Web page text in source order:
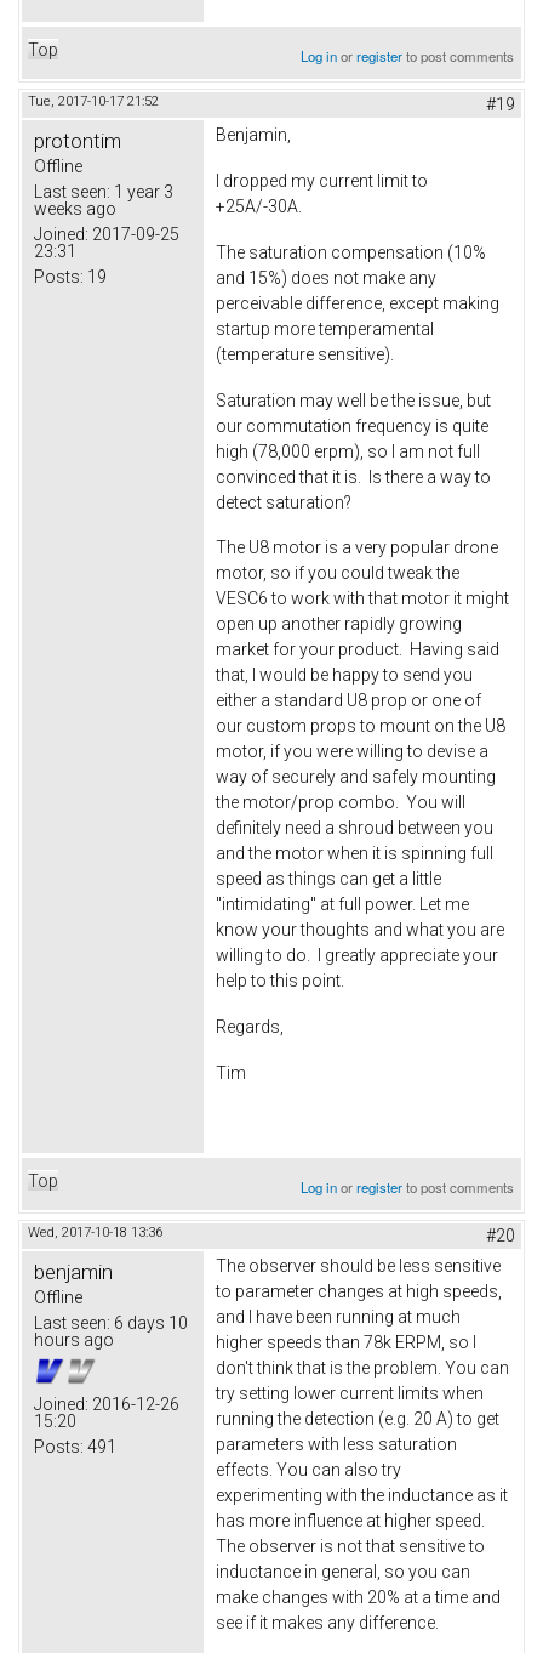
Top Log inorregisterto post comments
Tue, 2017-10-17 21:52 #19
protontim
Offline
Last seen: 1 year 3
weeks ago
Joined: 2017-09-25
23:31
Posts: 19
Benjamin,
I dropped my current limit to
+25A/-30A.
The saturation compensation (10%
and 15%) does not make any
perceivable difference, except making
startup more temperamental
(temperature sensitive).
Saturation may well be the issue, but
our commutation frequency is quite
high (78,000 erpm), so I am not full
convinced that it is. Is there a way to
detect saturation?
The U8 motor is a very popular drone
motor, so if you could tweak the
VESC6 to work with that motor it might
open up another rapidly growing
market for your product. Having said
that, I would be happy to send you
either a standard U8 prop or one of
our custom props to mount on the U8
motor, if you were willing to devise a
way of securely and safely mounting
the motor/prop combo. You will
definitely need a shroud between you
and the motor when it is spinning full
speed as things can get a little
"intimidating" at full power. Let me
know your thoughts and what you are
willing to do. I greatly appreciate your
help to this point.
Regards,
Tim
Top Log inorregisterto post comments
Wed, 2017-10-18 13:36 #20
benjamin
Offline
Last seen: 6 days 10
hours ago
Joined: 2016-12-26
15:20
Posts: 491
The observer should be less sensitive
to parameter changes at high speeds,
and I have been running at much
higher speeds than 78k ERPM, so I
don't think that is the problem. You can
try setting lower current limits when
running the detection (e.g. 20 A) to get
parameters with less saturation
effects. You can also try
experimenting with the inductance as it
has more influence at higher speed.
The observer is not that sensitive to
inductance in general, so you can
make changes with 20% at a time and
see if it makes any difference.